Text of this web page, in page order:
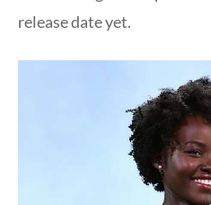
release date yet.